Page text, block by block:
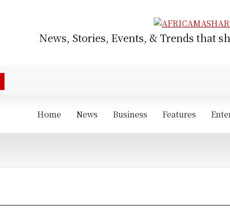
News, Stories, Events, & Trends that
Home News Business Features